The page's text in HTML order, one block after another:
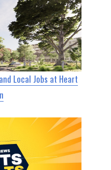
Local Jobs at Heart